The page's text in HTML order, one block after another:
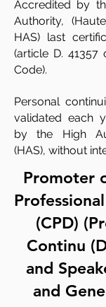
Accredited by
Authority,
HAS) last
(article D.
Code).
Personal
validated each
by the High
(HAS), without
Promoter
(CPD)
Continu
and
and